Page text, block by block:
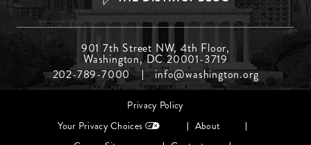
Menu
Middle
901 7th Street NW, 4th Floor,
Washington, DC 20001-3719
202-789-7000
info@washington.org
Privacy Policy
Your Privacy Choices
About